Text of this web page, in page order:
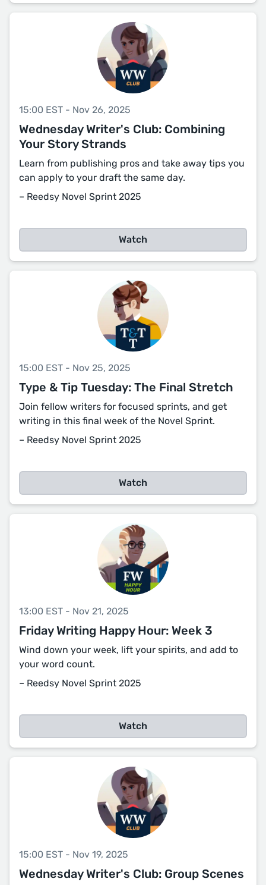
15:00 EST - Nov 26, 2025
Wednesday Writer's Club: Combining
Your Story Strands
Learn from publishing pros and take away tips you
can apply to your draft the same day.
– Reedsy Novel Sprint 2025
Watch
15:00 EST - Nov 25, 2025
Type & Tip Tuesday: The Final Stretch
Join fellow writers for focused sprints, and get
writing in this final week of the Novel Sprint.
– Reedsy Novel Sprint 2025
Watch
13:00 EST - Nov 21, 2025
Friday Writing Happy Hour: Week 3
Wind down your week, lift your spirits, and add to
your word count.
– Reedsy Novel Sprint 2025
Watch
15:00 EST - Nov 19, 2025
Wednesday Writer's Club: Group Scenes